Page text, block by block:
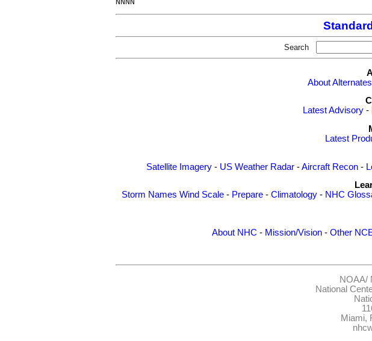
Search
About Alternates
Latest Advisory -
Latest
Satellite Imagery - US Weather Radar -Aircraft Recon -
Storm Names Wind Scale- Prepare- Climatology- NHC
About NHC - Mission/Vision- Other
NOAA/
National
Miami,